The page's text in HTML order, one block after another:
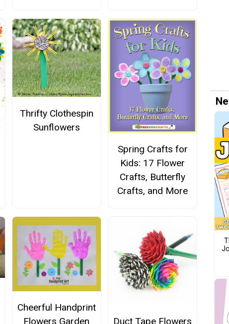
Thrifty Clothespin
Sunflowers
Spring Crafts for
Kids: 17 Flower
Crafts, Butterfly
Crafts, and More
Cheerful Handprint
Flowers Garden
Duct Tape Flowers